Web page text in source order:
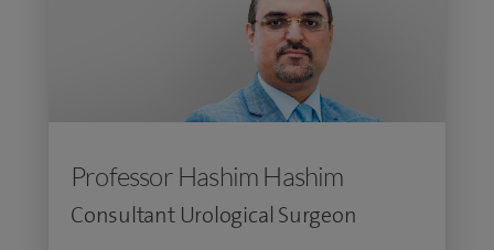
Professor Hashim Hashim
Consultant Urological Surgeon